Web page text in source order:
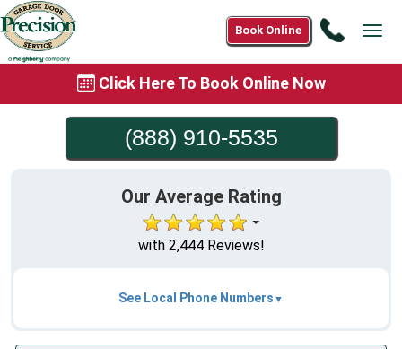
Call
Book Online
Click Here To Book Online Now
(888) 910-5535
Our Average Rating
with 2,444 Reviews!
See Local Phone Numbers